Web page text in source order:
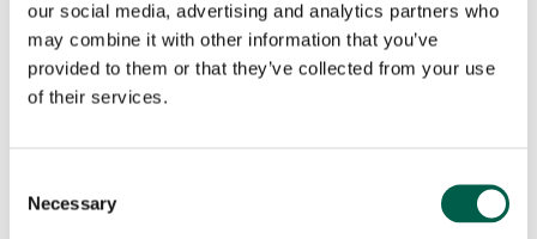
our social media, advertising and analytics partners who
may combine it with other information that you’ve
provided to them or that they’ve collected from your use
of their services.
Selection
Necessary
Role*
Email